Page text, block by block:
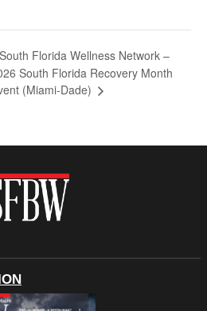
South Florida Wellness Network –
South Florida Recovery Month
(Miami-Dade)